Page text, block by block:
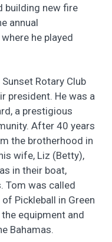
building new fire
annual
he played
Rotary Club
president. He was a
a prestigious
After 40 years
the brotherhood in
wife, Liz (Betty),
in their boat,
Tom was called
Pickleball in Green
equipment and
Bahamas.